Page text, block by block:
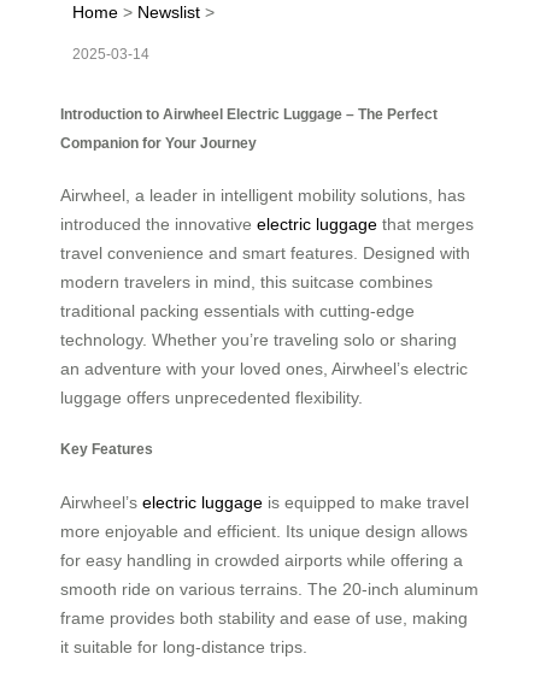
Home > Newslist >
2025-03-14
Introduction to Airwheel Electric Luggage – The Perfect
Companion for Your Journey
Airwheel, a leader in intelligent mobility solutions, has
introduced the innovative electric luggage that merges
travel convenience and smart features. Designed with
modern travelers in mind, this suitcase combines
traditional packing essentials with cutting-edge
technology. Whether you’re traveling solo or sharing
an adventure with your loved ones, Airwheel’s electric
luggage offers unprecedented flexibility.
Key Features
Airwheel’s electric luggage is equipped to make travel
more enjoyable and efficient. Its unique design allows
for easy handling in crowded airports while offering a
smooth ride on various terrains. The 20-inch aluminum
frame provides both stability and ease of use, making
it suitable for long-distance trips.